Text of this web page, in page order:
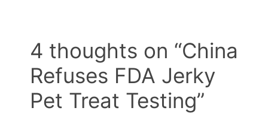
4 thoughts on “China
Refuses FDA Jerky
Pet Treat Testing”